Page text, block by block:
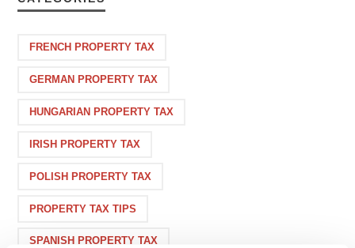
FRENCH PROPERTY TAX
GERMAN PROPERTY TAX
HUNGARIAN PROPERTY TAX
IRISH PROPERTY TAX
POLISH PROPERTY TAX
PROPERTY TAX TIPS
SPANISH PROPERTY TAX